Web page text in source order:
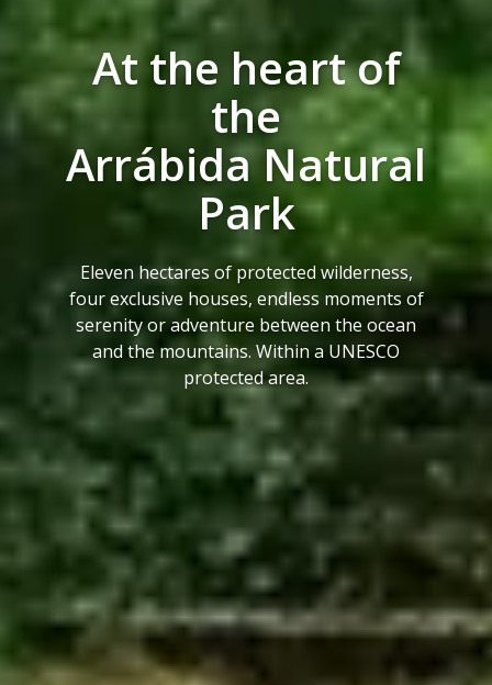
At the heart of
the
Arrábida Natural
Park
Eleven hectares of protected wilderness,
four exclusive houses, endless moments of
serenity or adventure between the ocean
and the mountains. Within a UNESCO
protected area.